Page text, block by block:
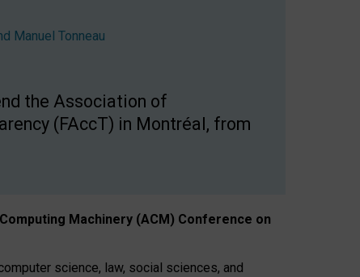
Manuel Tonneau
the Association of
(FAccT) in Montréal, from
Machinery (ACM) Conference on
science, law, social sciences, and